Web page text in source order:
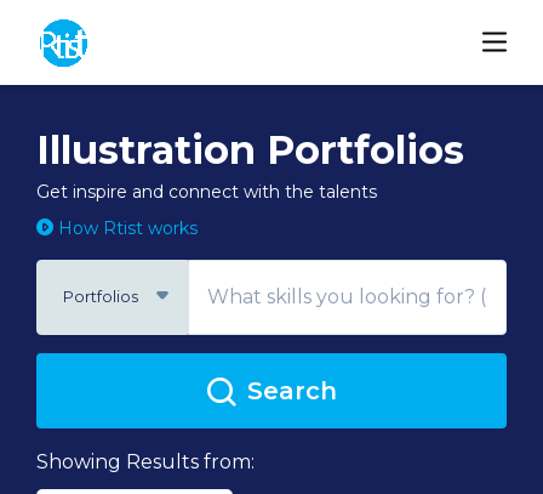
Illustration Portfolios
Get inspire and connect with the talents
How Rtist works
Portfolios
Search
Showing Results from: